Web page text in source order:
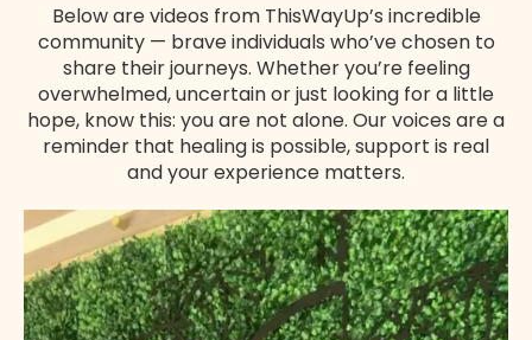
Below are videos from ThisWayUp’s incredible
community — brave individuals who’ve chosen to
share their journeys. Whether you’re feeling
overwhelmed, uncertain or just looking for a little
hope, know this: you are not alone. Our voices are a
reminder that healing is possible, support is real
and your experience matters.